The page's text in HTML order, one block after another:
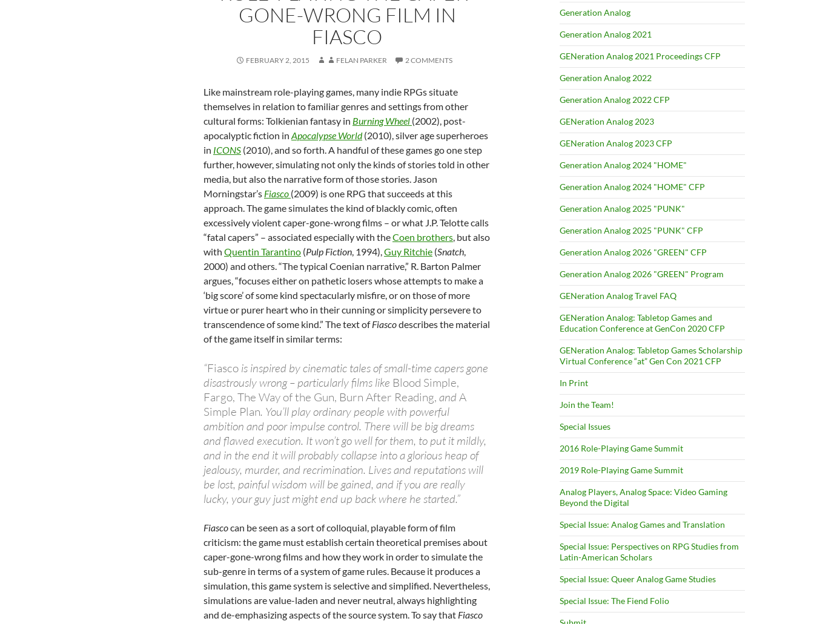
GONE-WRONG FILM IN
FIASCO
FEBRUARY 2, 2015 FELAN PARKER 2 COMMENTS
Like mainstream role-playing games, many indie RPGs situate
themselves in relation to familiar genres and settings from other
cultural forms: Tolkienian fantasy in Burning Wheel (2002), post-
apocalyptic fiction in Apocalypse World (2010), silver age superheroes
in ICONS (2010), and so forth. A handful of these games go one step
further, however, simulating not only the kinds of stories told in other
media, but also the narrative form of those stories. Jason
Morningstar’s Fiasco (2009) is one RPG that succeeds at this
approach. The game simulates the kind of blackly comic, often
excessively violent caper-gone-wrong films – or what J.P. Telotte calls
“fatal capers” – associated especially with theCoen brothers, but also
with Quentin Tarantino (Pulp Fiction, 1994),Guy Ritchie (Snatch,
2000) and others. “The typical Coenian narrative,” R. Barton Palmer
argues, “focuses either on pathetic losers whose attempts to make a
‘big score’ of some kind spectacularly misfire, or on those of more
virtue or purer heart who in their cunning or simplicity persevere to
transcendence of some kind.” The text ofFiascodescribes the material
of the game itself in similar terms:
“Fiasco is inspired by cinematic tales of small-time capers gone
disastrously wrong – particularly films like Blood Simple,
Fargo, The Way of the Gun, Burn After Reading, and A
Simple Plan. You’ll play ordinary people with powerful
ambition and poor impulse control. There will be big dreams
and flawed execution. It won’t go well for them, to put it mildly,
and in the end it will probably collapse into a glorious heap of
jealousy, murder, and recrimination. Lives and reputations will
be lost, painful wisdom will be gained, and if you are really
lucky, your guy just might end up back where he started.”
Fiascocan be seen as a sort of colloquial, playable form of film
criticism: the game must establish certain theoretical premises about
caper-gone-wrong films and how they work in order to simulate the
sub-genre in terms of a system of game rules. Because it produces a
simulation, this game system is selective and simplified. Nevertheless,
simulations are value-laden and never neutral, always highlighting
and de-emphasizing aspects of the source system. To say that Fiasco
Generation Analog
Generation Analog 2021
GENeration Analog 2021 Proceedings CFP
Generation Analog 2022
Generation Analog 2022 CFP
GENeration Analog 2023
GENeration Analog 2023 CFP
Generation Analog 2024 "HOME"
Generation Analog 2024 "HOME" CFP
Generation Analog 2025 "PUNK"
Generation Analog 2025 "PUNK" CFP
Generation Analog 2026 "GREEN" CFP
Generation Analog 2026 "GREEN" Program
GENeration Analog Travel FAQ
GENeration Analog: Tabletop Games and
Education Conference at GenCon 2020 CFP
GENeration Analog: Tabletop Games Scholarship
Virtual Conference “at” Gen Con 2021 CFP
In Print
Join the Team!
Special Issues
2016 Role-Playing Game Summit
2019 Role-Playing Game Summit
Analog Players, Analog Space: Video Gaming
Beyond the Digital
Special Issue: Analog Games and Translation
Special Issue: Perspectives on RPG Studies from
Latin-American Scholars
Special Issue: Queer Analog Game Studies
Special Issue: The Fiend Folio